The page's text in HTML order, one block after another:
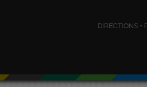
DIRECTIONS •